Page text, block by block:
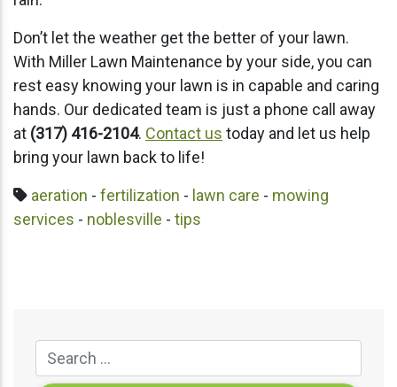
Don’t let the weather get the better of your lawn.
With Miller Lawn Maintenance by your side, you can
rest easy knowing your lawn is in capable and caring
hands. Our dedicated team is just a phone call away
at (317) 416-2104. Contact us today and let us help
bring your lawn back to life!
aeration - fertilization - lawn care - mowing
services - noblesville - tips